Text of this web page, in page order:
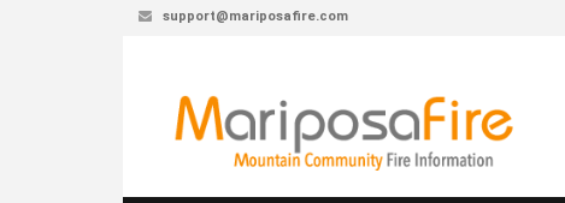
support@mariposafire.com